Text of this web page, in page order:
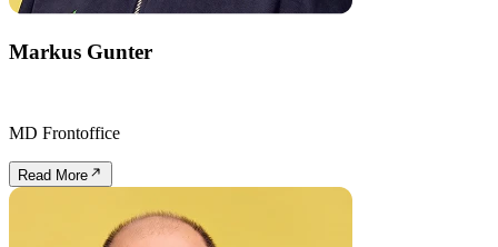
Markus Gunter
MD Frontoffice
Read More